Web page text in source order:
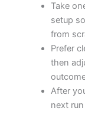
Take
setup
from
Prefer
then
After
next